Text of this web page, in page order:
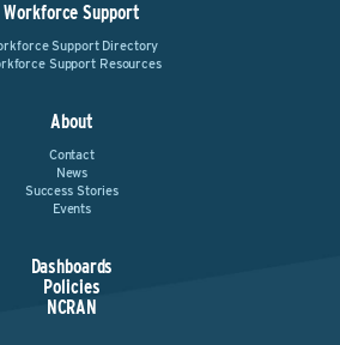
Workforce Support
Support Directory
Support Resources
About
Contact
News
Success Stories
Events
Dashboards
Policies
NCRAN